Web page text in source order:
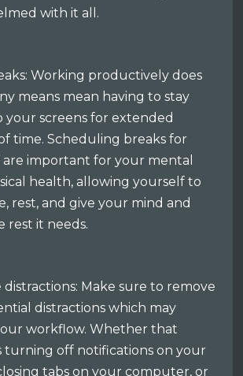
with it all.
Working productively does
means mean having to stay
your screens for extended
time. Scheduling breaks for
important for your mental
health, allowing yourself to
rest, and give your mind and
rest it needs.
distractions: Make sure to remove
distractions which may
workflow. Whether that
turning off notifications on your
tabs on your computer, or